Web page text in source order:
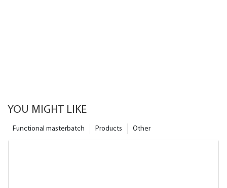
YOU MIGHT LIKE
Other
Products
Functional masterbatch